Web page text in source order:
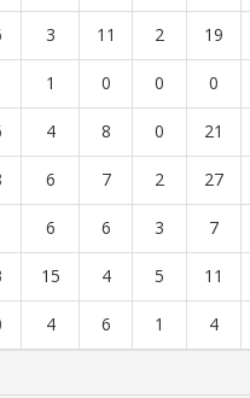
3 11 2 19
1 0 0 0
4 8 0 21
6 7 2 27
6 6 3 7
15 4 5 11
4 6 1 4